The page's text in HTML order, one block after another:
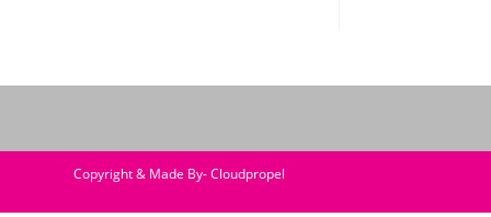
Copyright & Made By- Cloudpropel